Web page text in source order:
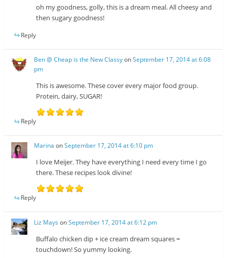
oh my goodness, golly, this is a dream meal. All cheesy and
then sugary goodness!
Reply
Ben @ Cheap is the New ClassyonSeptember 17, 2014 at 6:08
pm
This is awesome. These cover every major food group.
Protein, dairy, SUGAR!
Reply
Marina onSeptember 17, 2014 at 6:10 pm
I love Meijer. They have everything I need every time I go
there. These recipes look divine!
Reply
Liz Mays onSeptember 17, 2014 at 6:12 pm
Buffalo chicken dip + ice cream dream squares =
touchdown! So yummy looking.